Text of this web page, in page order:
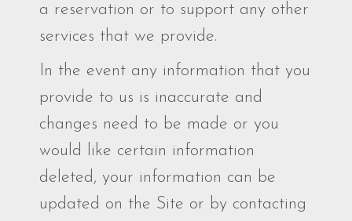
a reservation or to support any other
services that we provide.
In the event any information that you
provide to us is inaccurate and
changes need to be made or you
would like certain information
deleted, your information can be
updated on the Site or by contacting